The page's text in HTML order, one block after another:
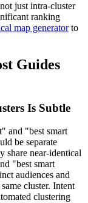
just intra-cluster
ranking
map generatorto
Guides
Is Subtle
and "best smart
be separate
share near-identical
"best smart
audiences and
cluster. Intent
clustering